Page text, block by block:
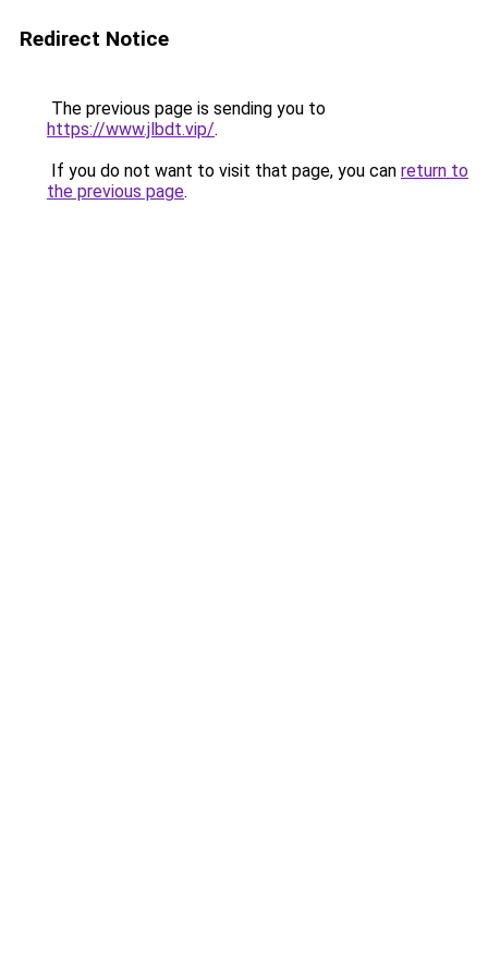
Redirect Notice
The previous page is sending you to
https://www.jlbdt.vip/.
If you do not want to visit that page, you can return to
the previous page.